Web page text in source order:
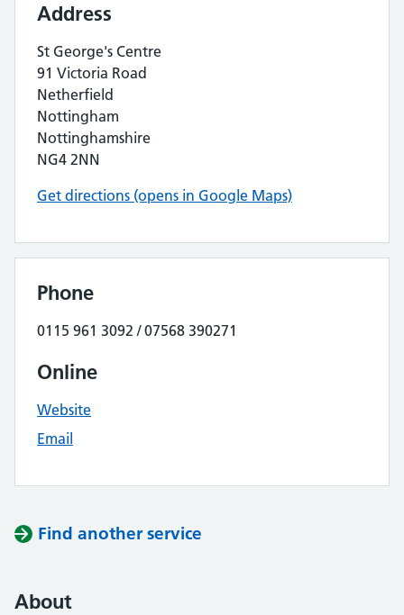
Address
St George's Centre
91 Victoria Road
Netherfield
Nottingham
Nottinghamshire
NG4 2NN
Get directions (opens in Google Maps)
Phone
0115 961 3092 / 07568 390271
Online
Website
Email
Find another service
About